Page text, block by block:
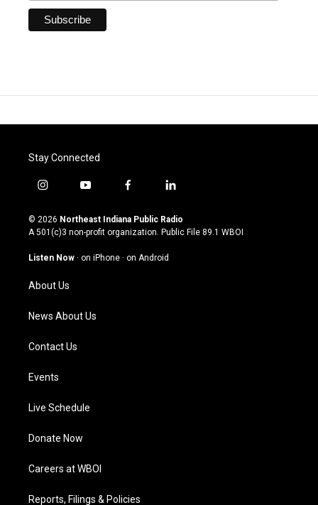
Stay Connected
i
s
t
g
a
m
y
u
t
u
b
f
c
e
o
l
n
k
© 2026 Northeast Indiana Public Radio
A 501(c)3 non-profit organization. Public File 89.1 WBOI
Listen Now · on iPhone · on Android
About Us
News About Us
Contact Us
Events
Live Schedule
Donate Now
Careers at WBOI
Reports, Filings & Policies